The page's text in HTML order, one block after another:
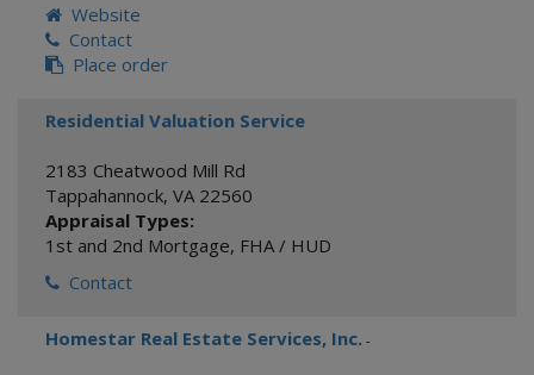
Website
Contact
Place order
Residential Valuation Service
2183 Cheatwood Mill Rd
Tappahannock, VA 22560
Appraisal Types:
1st and 2nd Mortgage, FHA / HUD
Contact
Homestar Real Estate Services, Inc. -